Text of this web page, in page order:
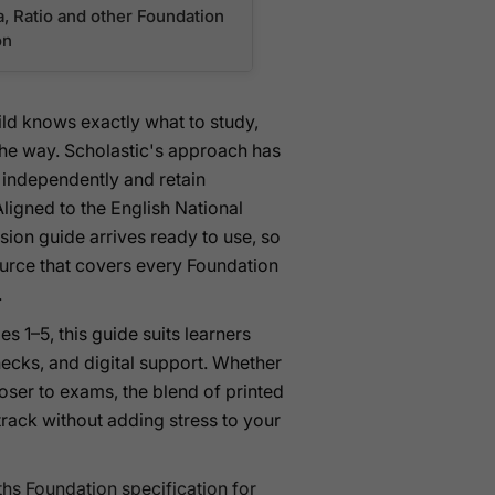
Ratio and other Foundation
knows exactly what to study,
way. Scholastic's approach has
and retain
to the English National
guide arrives ready to use, so
that covers every Foundation
1–5, this guide suits learners
and digital support. Whether
to exams, the blend of printed
without adding stress to your
Foundation specification for